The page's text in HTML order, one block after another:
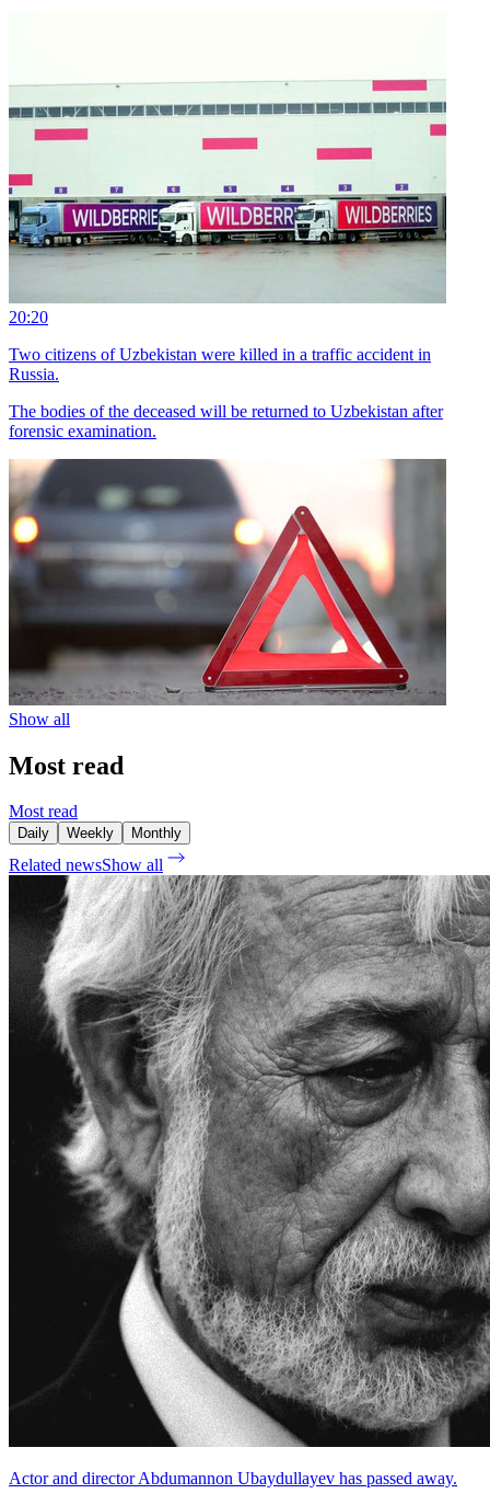
20:20
Two citizens of Uzbekistan were killed in a traffic accident in
Russia.
The bodies of the deceased will be returned to Uzbekistan after
forensic examination.
Show all
Most read
Most read
Daily Weekly Monthly
Related newsShow all
Actor and director Abdumannon Ubaydullayev has passed away.